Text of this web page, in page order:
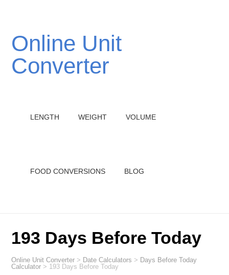
Online Unit
Converter
LENGTH WEIGHT VOLUME
FOOD CONVERSIONS BLOG
193 Days Before Today
Online Unit Converter > Date Calculators > Days Before Today
Calculator > 193 Days Before Today